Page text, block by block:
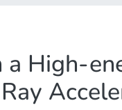
High-